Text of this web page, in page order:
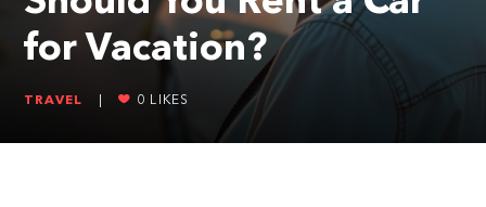
for Vacation?
TRAVEL 0 LIKES